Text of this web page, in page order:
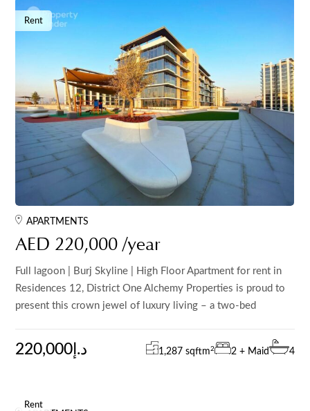
Rent
APARTMENTS
AED 220,000 /year
Full lagoon | Burj Skyline | High Floor Apartment for rent in
Residences 12, District One Alchemy Properties is proud to
present this crown jewel of luxury living – a two-bed
220,000د.إ 1,287 sqftm2 2 + Maid 4
Rent